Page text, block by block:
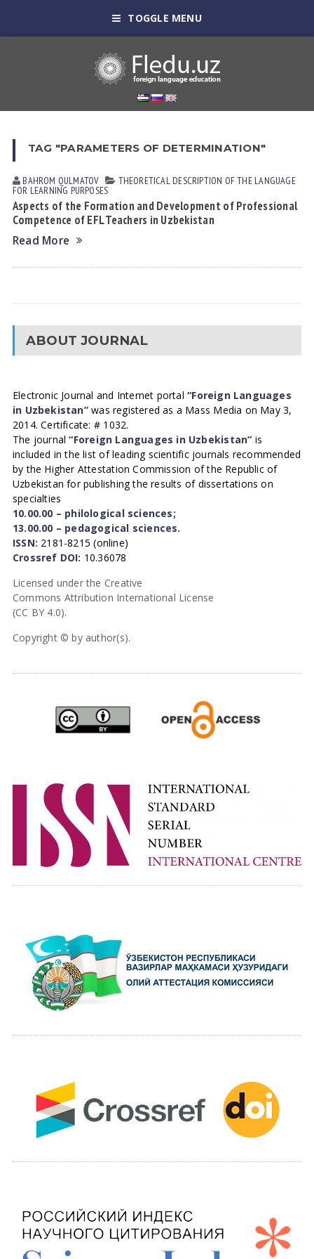
TOGGLE MENU
TAG "PARAMETERS OF DETERMINATION"
BAHROM QULMATOV THEORETICAL DESCRIPTION OF THE LANGUAGE
FOR LEARNING PURPOSES
Aspects of the Formation and Development of Professional
Competence of EFL Teachers in Uzbekistan
Read More
ABOUT JOURNAL
Electronic Journal and Internet portal“Foreign Languages
in Uzbekistan”was registered as a Mass Media on May 3,
2014. Certificate: # 1032.
The journal“Foreign Languages in Uzbekistan” is
included in the list of leading scientific journals recommended
by the Higher Attestation Commission of the Republic of
Uzbekistan for publishing the results of dissertations on
specialties
10.00.00 – philological sciences;
13.00.00 – pedagogical sciences.
ISSN: 2181-8215 (online)
Crossref DOI: 10.36078
Licensed under the Creative
Commons Attribution International License
(CC BY 4.0).
Copyright © by author(s).